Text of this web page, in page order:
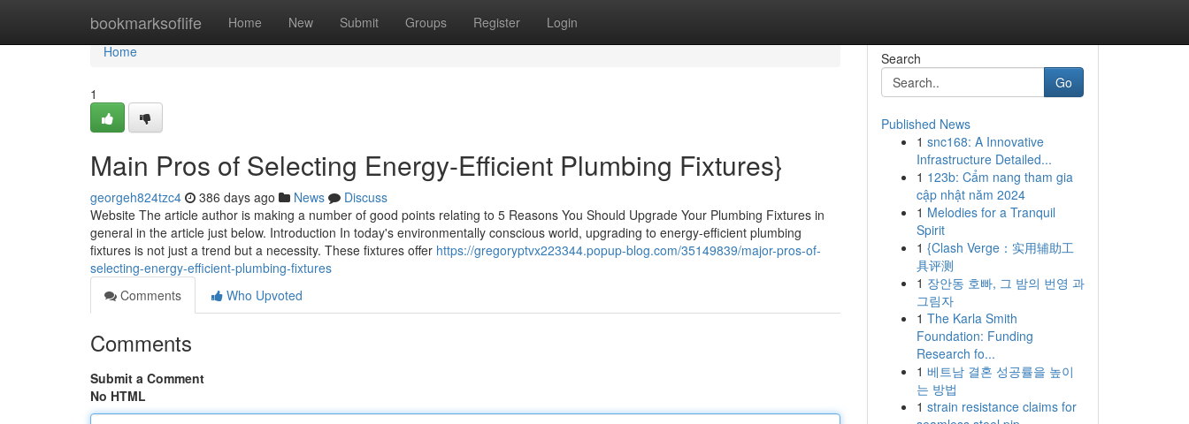
bookmarksoflife Home New Submit Groups Register Login
Home
Home
1
Main Pros of Selecting Energy-Efficient Plumbing Fixtures}
georgeh824tzc4 386 days ago News
Discuss
Website The article author is making a number of good points relating to 5 Reasons You Should Upgrade Your Plumbing Fixtures in
general in the article just below. Introduction In today's environmentally conscious world, upgrading to energy-efficient plumbing
fixtures is not just a trend but a necessity. These fixtures offer https://gregoryptvx223344.popup-blog.com/35149839/major-pros-of-
selecting-energy-efficient-plumbing-fixtures
Comments
Who Upvoted
Comments
Submit a Comment
No HTML
Search
Go
Published News
1 snc168: A Innovative
Infrastructure Detailed...
1 123b: Cẩm nang tham gia
cập nhật năm 2024
1 Melodies for a Tranquil
Spirit
1 {Clash Verge：实用辅助工
具评测
1 장안동 호빠, 그 밤의 번영 과
그림자
1 The Karla Smith
Foundation: Funding
Research fo...
1 베트남 결혼 성공률을 높이
는 방법
1 strain resistance claims for